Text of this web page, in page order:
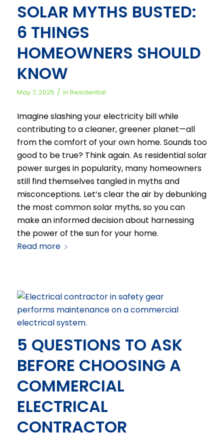
SOLAR MYTHS BUSTED:
6 THINGS
HOMEOWNERS SHOULD
KNOW
May 7, 2025 / in Residential
Imagine slashing your electricity bill while
contributing to a cleaner, greener planet—all
from the comfort of your own home. Sounds too
good to be true? Think again. As residential solar
power surges in popularity, many homeowners
still find themselves tangled in myths and
misconceptions. Let’s clear the air by debunking
the most common solar myths, so you can
make an informed decision about harnessing
the power of the sun for your home.
Read more
5 QUESTIONS TO ASK
BEFORE CHOOSING A
COMMERCIAL
ELECTRICAL
CONTRACTOR